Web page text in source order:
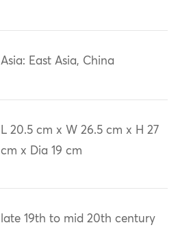
Asia: East Asia, China
L 20.5 cm x W 26.5 cm x H 27
cm x Dia 19 cm
late 19th to mid 20th century